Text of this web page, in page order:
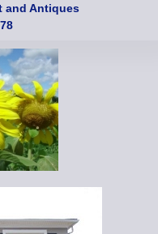
and Antiques